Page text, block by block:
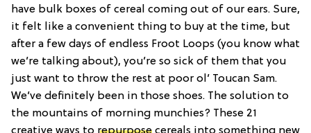
have bulk boxes of cereal coming out of our ears. Sure,
it felt like a convenient thing to buy at the time, but
after a few days of endless Froot Loops (you know what
we’re talking about), you’re so sick of them that you
just want to throw the rest at poor ol’ Toucan Sam.
We’ve definitely been in those shoes. The solution to
the mountains of morning munchies? These 21